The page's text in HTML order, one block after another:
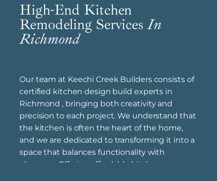
High-End Kitchen
Remodeling ServicesIn
Richmond
Our team at Keechi Creek Builders consists of
certified kitchen design build experts in
Richmond , bringing both creativity and
precision to each project. We understand that
the kitchen is often the heart of the home,
and we are dedicated to transforming it into a
space that balances functionality with
elegance. Offering affordable kitchen